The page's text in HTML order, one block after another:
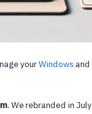
yourWindowsand
. We rebranded in July